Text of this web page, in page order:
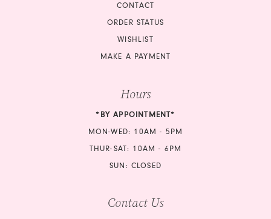
CONTACT
ORDER STATUS
WISHLIST
MAKE A PAYMENT
Hours
*BY APPOINTMENT*
MON-WED: 10AM - 5PM
THUR-SAT: 10AM - 6PM
SUN: CLOSED
Contact Us